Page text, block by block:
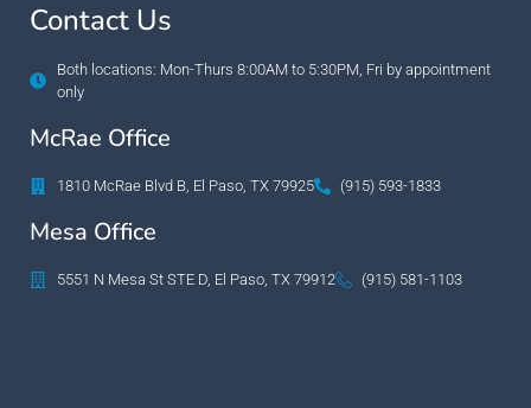
Contact Us
Both locations: Mon-Thurs 8:00AM to 5:30PM, Fri by appointment
only
McRae Office
1810 McRae Blvd B, El Paso, TX 79925 (915) 593-1833
Mesa Office
5551 N Mesa St STE D, El Paso, TX 79912 (915) 581-1103